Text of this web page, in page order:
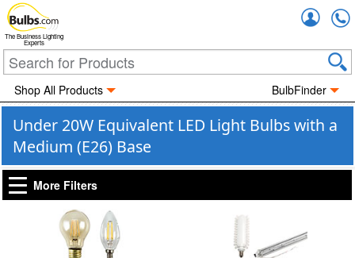
The Business Lighting
Experts
Shop All Products BulbFinder
Under 20W Equivalent LED Light Bulbs with a
Medium (E26) Base
More Filters